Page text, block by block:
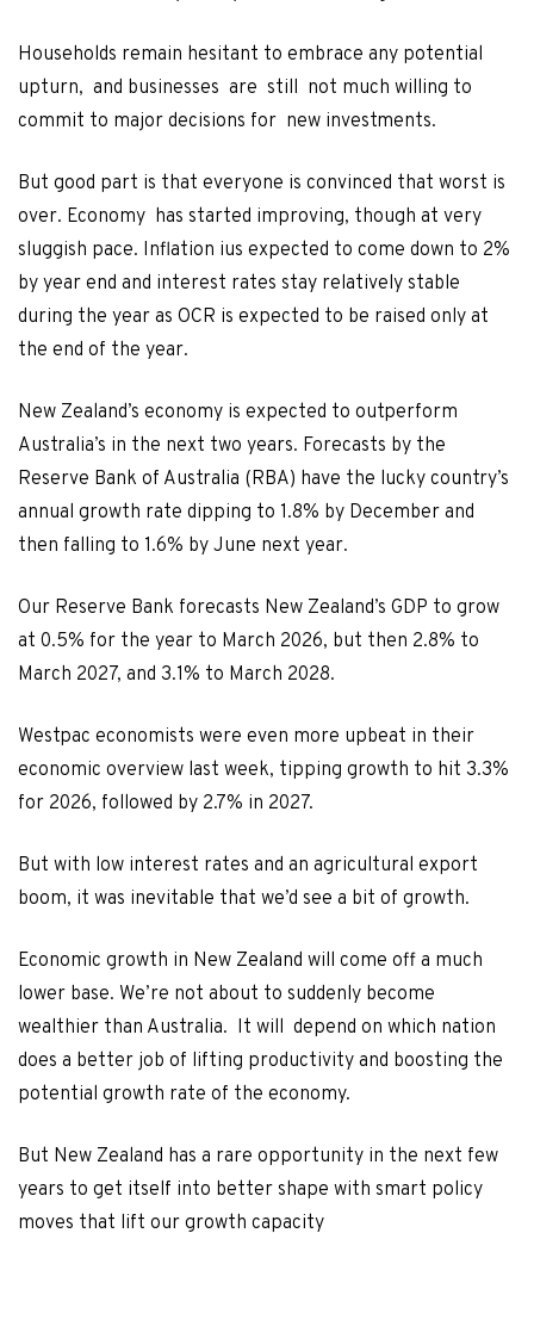
Households remain hesitant to embrace any potential
upturn, and businesses are still not much willing to
commit to major decisions for new investments.
But good part is that everyone is convinced that worst is
over. Economy has started improving, though at very
sluggish pace. Inflation ius expected to come down to 2%
by year end and interest rates stay relatively stable
during the year as OCR is expected to be raised only at
the end of the year.
New Zealand’s economy is expected to outperform
Australia’s in the next two years. Forecasts by the
Reserve Bank of Australia (RBA) have the lucky country’s
annual growth rate dipping to 1.8% by December and
then falling to 1.6% by June next year.
Our Reserve Bank forecasts New Zealand’s GDP to grow
at 0.5% for the year to March 2026, but then 2.8% to
March 2027, and 3.1% to March 2028.
Westpac economists were even more upbeat in their
economic overview last week, tipping growth to hit 3.3%
for 2026, followed by 2.7% in 2027.
But with low interest rates and an agricultural export
boom, it was inevitable that we’d see a bit of growth.
Economic growth in New Zealand will come off a much
lower base. We’re not about to suddenly become
wealthier than Australia. It will depend on which nation
does a better job of lifting productivity and boosting the
potential growth rate of the economy.
But New Zealand has a rare opportunity in the next few
years to get itself into better shape with smart policy
moves that lift our growth capacity